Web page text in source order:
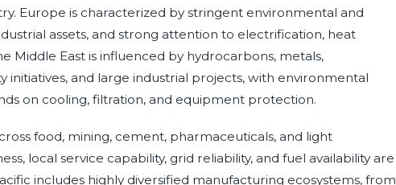
Europe is characterized by stringent environmental and
assets, and strong attention to electrification, heat
Middle East is influenced by hydrocarbons, metals,
initiatives, and large industrial projects, with environmental
on cooling, filtration, and equipment protection.
food, mining, cement, pharmaceuticals, and light
local service capability, grid reliability, and fuel availability are
includes highly diversified manufacturing ecosystems, from